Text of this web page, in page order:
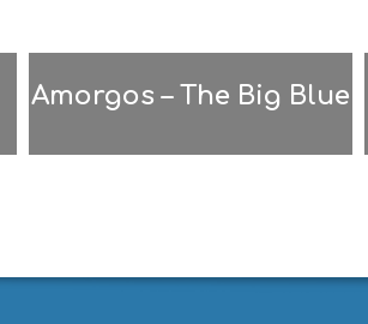
Amorgos – The Big Blue